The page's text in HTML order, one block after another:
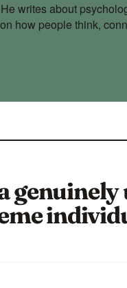
writes about
how people think,